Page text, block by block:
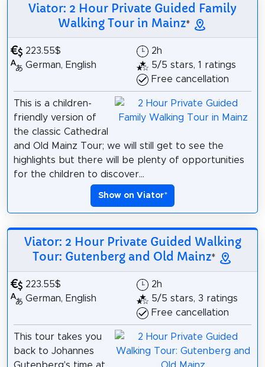
Viator: 2 Hour Private Guided Family
Walking Tour in Mainz*
223.55$
German, English
2h
5/5 stars, 1 ratings
Free cancellation
This is a children-
friendly version of
the classic Cathedral
and Old Mainz Tour; we will still get to see the
highlights but there will be plenty of opportunities
for the children to discover...
Show on Viator*
Viator: 2 Hour Private Guided Walking
Tour: Gutenberg and Old Mainz*
223.55$
German, English
2h
5/5 stars, 3 ratings
Free cancellation
This tour takes you
back to Johannes